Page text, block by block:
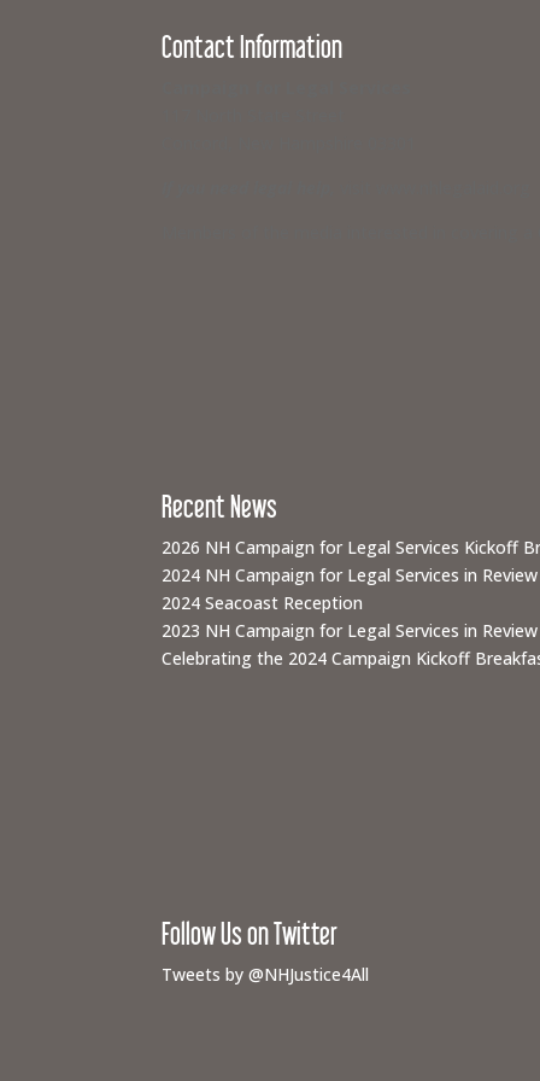
Contact Information
Members of the media interested in covering
Recent News
2026 NH Campaign for Legal Services Kickoff
2024 NH Campaign for Legal Services in Review
2024 Seacoast Reception
2023 NH Campaign for Legal Services in Review
Celebrating the 2024 Campaign Kickoff
Follow Us on Twitter
Tweets by @NHJustice4All